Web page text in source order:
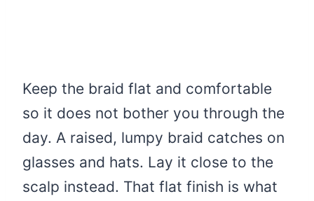
Keep the braid flat and comfortable
so it does not bother you through the
day. A raised, lumpy braid catches on
glasses and hats. Lay it close to the
scalp instead. That flat finish is what